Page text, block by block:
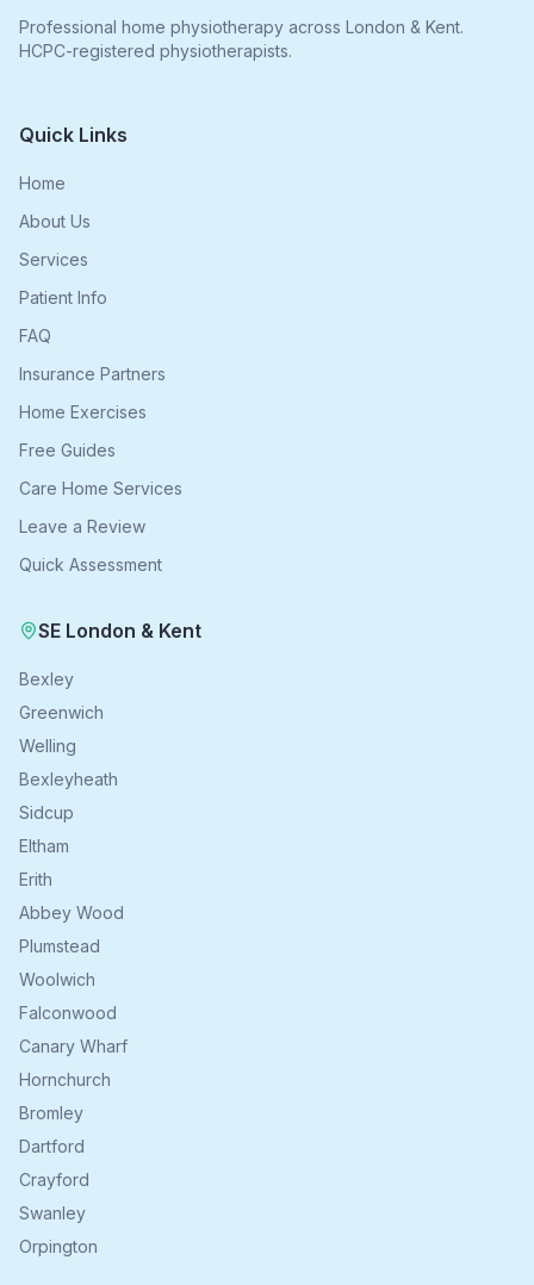
Professional home physiotherapy across London & Kent.
HCPC-registered physiotherapists.
Quick Links
Home
About Us
Services
Patient Info
FAQ
Insurance Partners
Home Exercises
Free Guides
Care Home Services
Leave a Review
Quick Assessment
SE London & Kent
Bexley
Greenwich
Welling
Bexleyheath
Sidcup
Eltham
Erith
Abbey Wood
Plumstead
Woolwich
Falconwood
Canary Wharf
Hornchurch
Bromley
Dartford
Crayford
Swanley
Orpington